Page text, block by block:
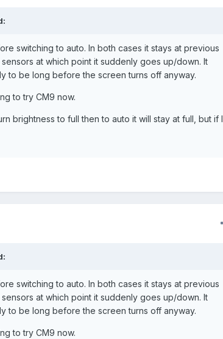
switching to auto. In both cases it stays at previous
at which point it suddenly goes up/down. It
to be long before the screen turns off anyway.
to try CM9 now.
brightness to full then to auto it will stay at full, but if I
switching to auto. In both cases it stays at previous
at which point it suddenly goes up/down. It
to be long before the screen turns off anyway.
to try CM9 now.